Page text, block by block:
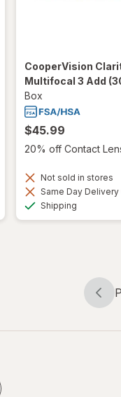
CooperVision
Multifocal 3 Add
Box
$45.99
20% off Contact
Not sold in stores
Same Day
Shipping